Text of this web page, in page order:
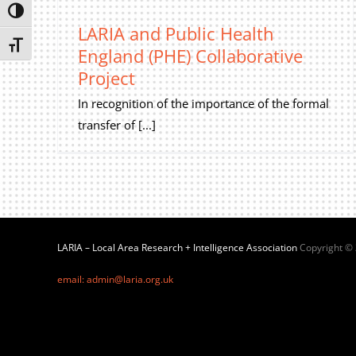
Toggle High Contrast
Toggle Font size
LARIA and Public Health
England (PHE) Collaborative
Project
In recognition of the importance of the formal
transfer of [...]
LARIA – Local Area Research + Intelligence AssociationCopyright ©
email: admin@laria.org.uk